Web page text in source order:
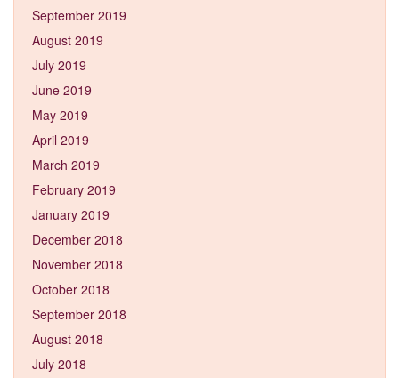
September 2019
August 2019
July 2019
June 2019
May 2019
April 2019
March 2019
February 2019
January 2019
December 2018
November 2018
October 2018
September 2018
August 2018
July 2018